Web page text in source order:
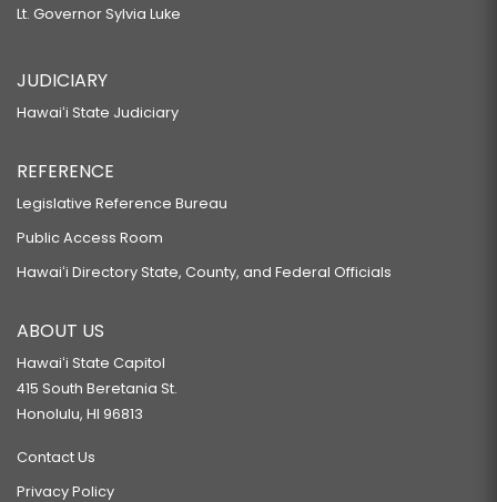
Lt. Governor Sylvia Luke
JUDICIARY
Hawaiʻi State Judiciary
REFERENCE
Legislative Reference Bureau
Public Access Room
Hawaiʻi Directory State, County, and Federal Officials
ABOUT US
Hawaiʻi State Capitol
415 South Beretania St.
Honolulu, HI 96813
Contact Us
Privacy Policy